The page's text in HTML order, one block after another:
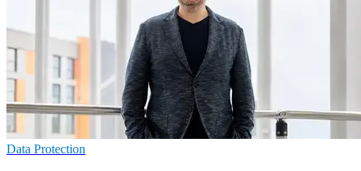
Data Protection